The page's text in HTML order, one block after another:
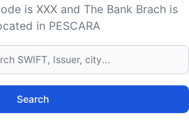
is XXX and The Bank Brach is
in PESCARA
Search